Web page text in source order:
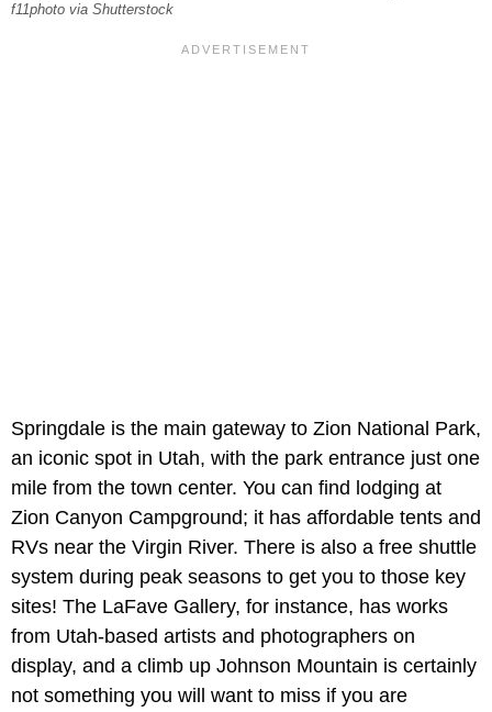
f11photo via Shutterstock
Springdale is the main gateway to Zion National Park,
an iconic spot in Utah, with the park entrance just one
mile from the town center. You can find lodging at
Zion Canyon Campground; it has affordable tents and
RVs near the Virgin River. There is also a free shuttle
system during peak seasons to get you to those key
sites! The LaFave Gallery, for instance, has works
from Utah-based artists and photographers on
display, and a climb up Johnson Mountain is certainly
not something you will want to miss if you are